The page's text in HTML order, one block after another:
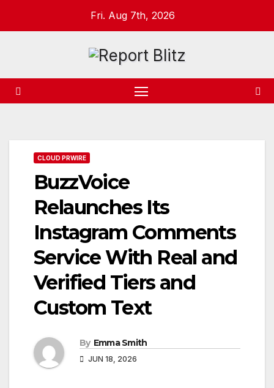
Fri. Aug 7th, 2026
CLOUD PRWIRE
BuzzVoice
Relaunches Its
Instagram Comments
Service With Real and
Verified Tiers and
Custom Text
By Emma Smith
JUN 18, 2026